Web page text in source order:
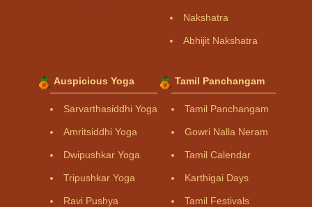
Nakshatra
Abhijit Nakshatra
Auspicious Yoga
Sarvarthasiddhi Yoga
Amritsiddhi Yoga
Dwipushkar Yoga
Tripushkar Yoga
Ravi Pushya
Tamil Panchangam
Tamil Panchangam
Gowri Nalla Neram
Tamil Calendar
Karthigai Days
Tamil Festivals